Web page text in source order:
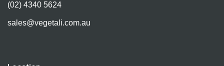
(02) 4340 5624
sales@vegetali.com.au